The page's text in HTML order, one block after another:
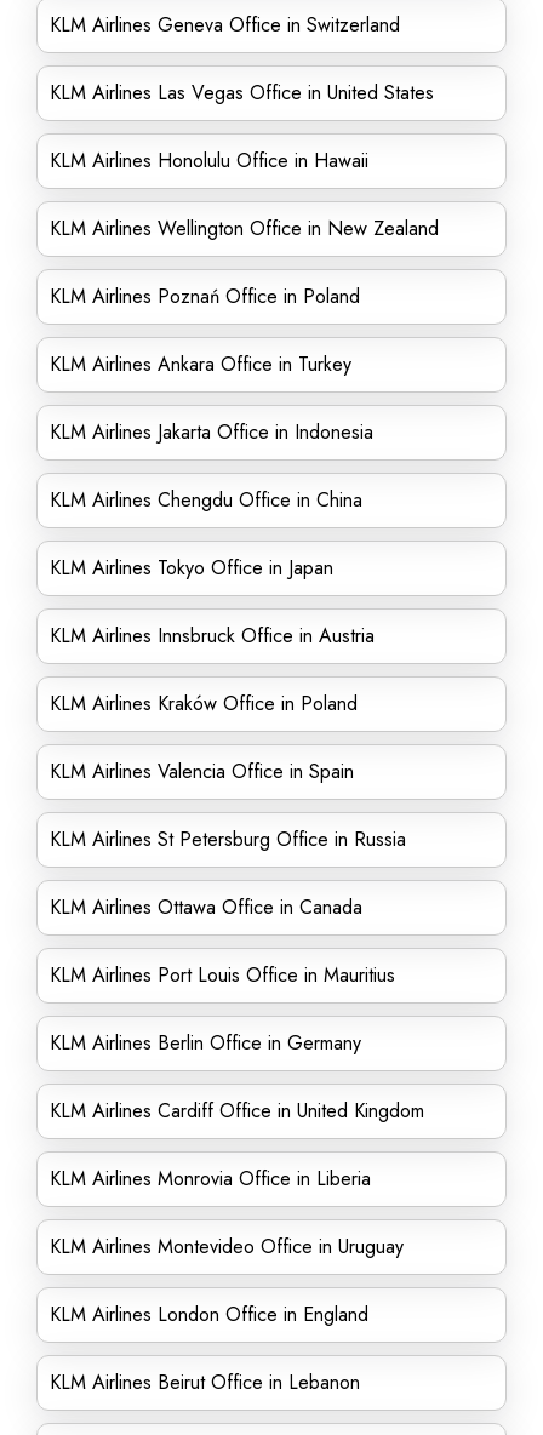
KLM Airlines Geneva Office in Switzerland
KLM Airlines Las Vegas Office in United States
KLM Airlines Honolulu Office in Hawaii
KLM Airlines Wellington Office in New Zealand
KLM Airlines Poznań Office in Poland
KLM Airlines Ankara Office in Turkey
KLM Airlines Jakarta Office in Indonesia
KLM Airlines Chengdu Office in China
KLM Airlines Tokyo Office in Japan
KLM Airlines Innsbruck Office in Austria
KLM Airlines Kraków Office in Poland
KLM Airlines Valencia Office in Spain
KLM Airlines St Petersburg Office in Russia
KLM Airlines Ottawa Office in Canada
KLM Airlines Port Louis Office in Mauritius
KLM Airlines Berlin Office in Germany
KLM Airlines Cardiff Office in United Kingdom
KLM Airlines Monrovia Office in Liberia
KLM Airlines Montevideo Office in Uruguay
KLM Airlines London Office in England
KLM Airlines Beirut Office in Lebanon